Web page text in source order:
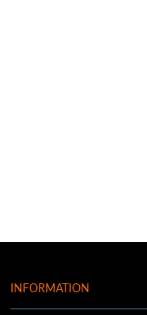
INFORMATION